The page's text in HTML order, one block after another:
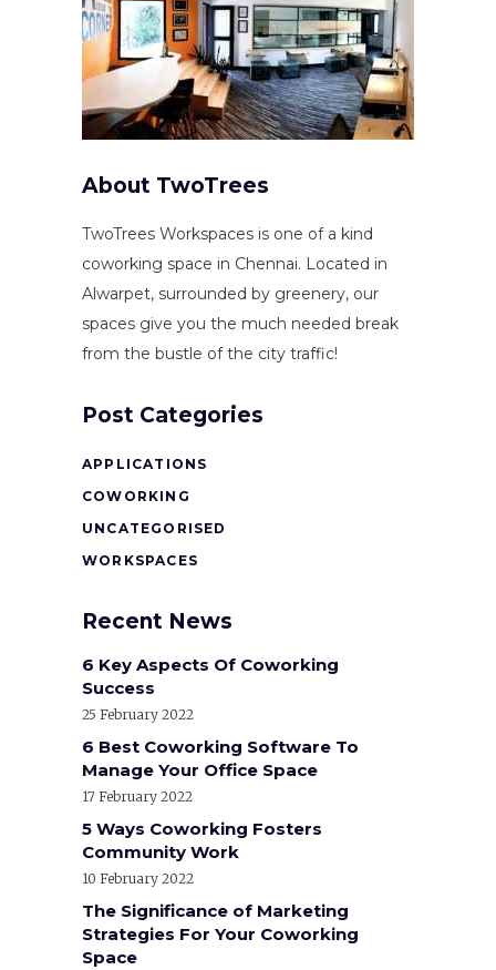
About TwoTrees
TwoTrees Workspaces is one of a kind
coworking space in Chennai. Located in
Alwarpet, surrounded by greenery, our
spaces give you the much needed break
from the bustle of the city traffic!
Post Categories
APPLICATIONS
COWORKING
UNCATEGORISED
WORKSPACES
Recent News
6 Key Aspects Of Coworking
Success
25 February 2022
6 Best Coworking Software To
Manage Your Office Space
17 February 2022
5 Ways Coworking Fosters
Community Work
10 February 2022
The Significance of Marketing
Strategies For Your Coworking
Space